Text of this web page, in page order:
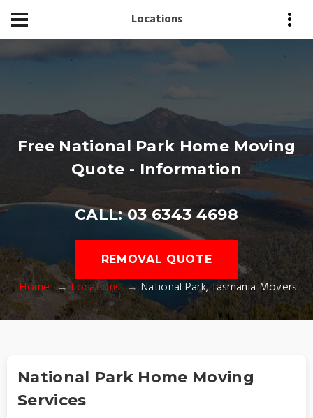
Locations
Free National Park Home Moving
Quote - Information
CALL: 03 6343 4698
REMOVAL QUOTE
Home Locations National Park, Tasmania Movers
National Park Home Moving
Services